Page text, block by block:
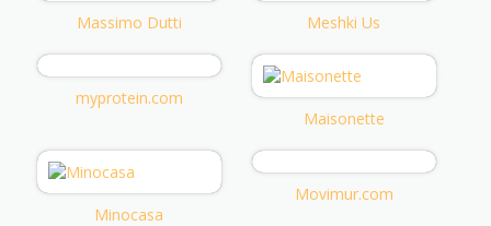
Massimo Dutti Meshki Us
myprotein.com
Maisonette
Minocasa
Movimur.com